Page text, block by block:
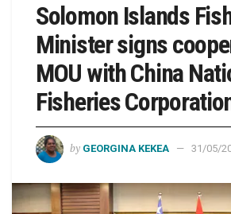
Solomon Islands
Minister signs
MOU with China
Fisheries
by GEORGINA KEKEA 31/05/